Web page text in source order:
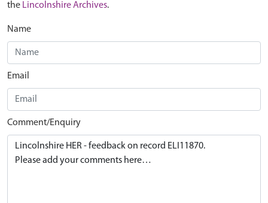
the Lincolnshire Archives.
Name
Email
Comment/Enquiry